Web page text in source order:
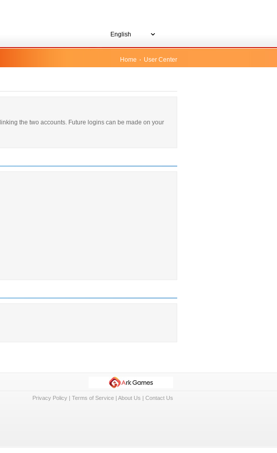
English
Home User Center
the two accounts. Future logins can be made on your
Privacy Policy | Terms of Service | About Us | Contact Us